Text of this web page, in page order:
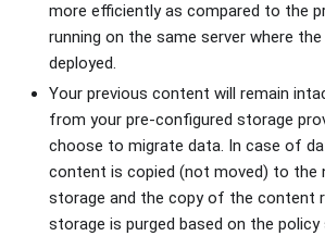
more efficiently as compared to the
running on the same server where
deployed.
Your previous content will remain
from your pre-configured storage
choose to migrate data. In case of
content is copied (not moved) to the
storage and the copy of the content
storage is purged based on the